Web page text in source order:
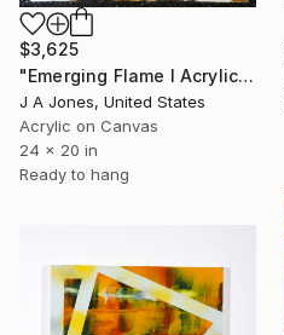
$3,625
"Emerging Flame l Acrylic Painting" Painting
J A Jones, United States
Acrylic on Canvas
24 x 20 in
Ready to hang